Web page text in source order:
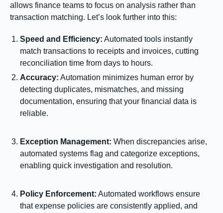
allows finance teams to focus on analysis rather than
transaction matching. Let’s look further into this:
Speed and Efficiency: Automated tools instantly
match transactions to receipts and invoices, cutting
reconciliation time from days to hours.
Accuracy: Automation minimizes human error by
detecting duplicates, mismatches, and missing
documentation, ensuring that your financial data is
reliable.
Exception Management: When discrepancies arise,
automated systems flag and categorize exceptions,
enabling quick investigation and resolution.
Policy Enforcement: Automated workflows ensure
that expense policies are consistently applied, and